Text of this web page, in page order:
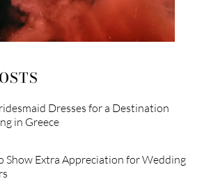
Dresses for a Destination
in Greece
Show Extra Appreciation for Wedding